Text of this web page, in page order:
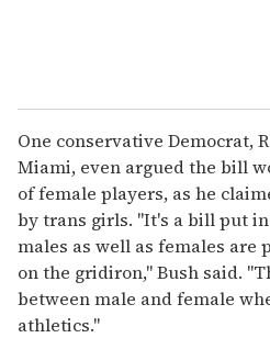
One conservative Democrat,
Miami, even argued the bill
of female players, as he
by trans girls. "It's a bill put
males as well as females are
on the gridiron," Bush said.
between male and female
athletics."